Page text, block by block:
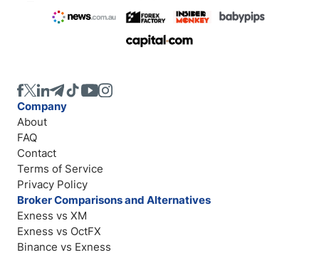
Company
About
FAQ
Contact
Terms of Service
Privacy Policy
Broker Comparisons and Alternatives
Exness vs XM
Exness vs OctFX
Binance vs Exness